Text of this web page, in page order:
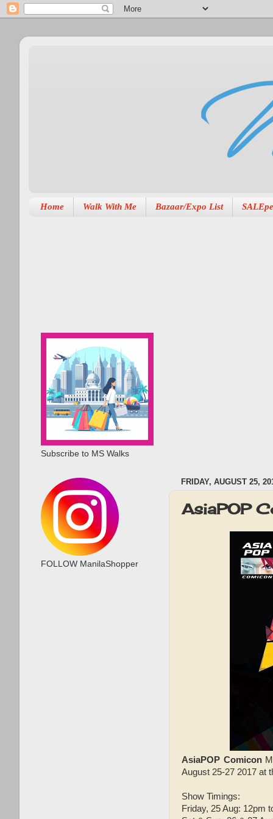
Home Walk With Me Bazaar/Expo List
FRIDAY, AUGUST 25,
AsiaPOP
AsiaPOP Comicon
August 25-27 2017 at
Show Timings:
Friday, 25 Aug: 12pm
Subscribe to MS Walks
FOLLOW ManilaShopper